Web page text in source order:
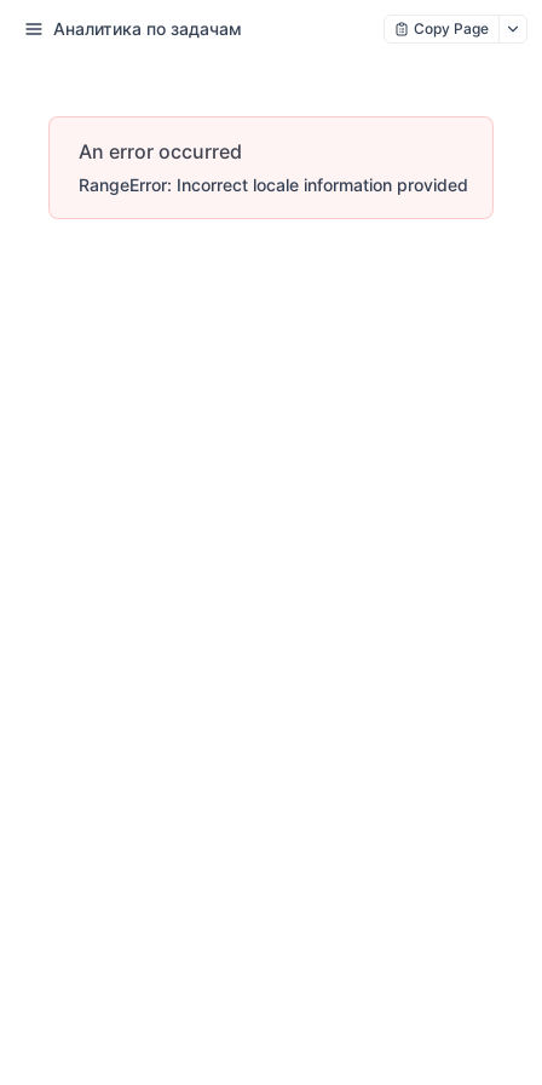
Аналитика по задачам Copy Page
An error occurred
RangeError: Incorrect locale information provided